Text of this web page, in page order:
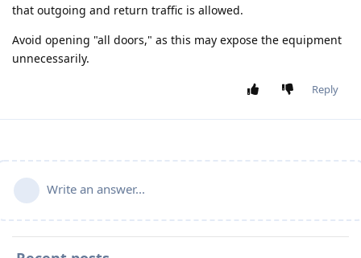
that outgoing and return traffic is allowed.
Avoid opening "all doors," as this may expose the equipment
unnecessarily.
Reply
Write an answer...